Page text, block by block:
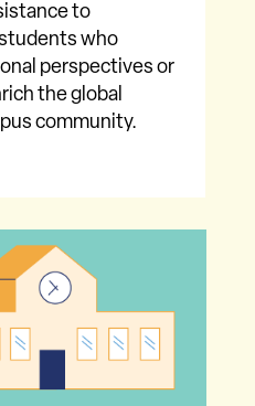
to
who
perspectives or
the global
community.